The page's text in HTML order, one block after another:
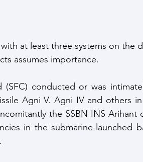
at least three systems on the
assumes importance.
(SFC) conducted or was
Agni V. Agni IV and others
the SSBN INS Arihant
in the submarine-launched